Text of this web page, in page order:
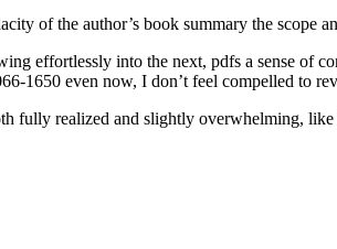
of the author’s book summary the scope
effortlessly into the next, pdfs a sense of
1650 even now, I don’t feel compelled to
fully realized and slightly overwhelming,